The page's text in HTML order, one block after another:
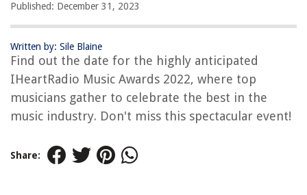
Published: December 31, 2023
Written by: Sile Blaine
Find out the date for the highly anticipated
IHeartRadio Music Awards 2022, where top
musicians gather to celebrate the best in the
music industry. Don't miss this spectacular event!
Share: